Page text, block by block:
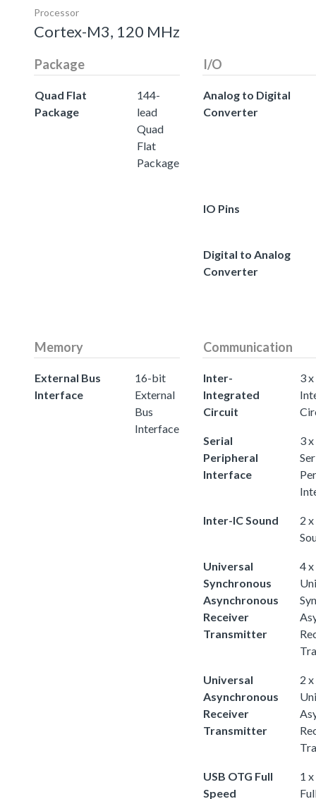
Processor
Cortex-M3, 120 MHz
Package
Quad Flat
Package
144-
lead
Quad
Flat
Package
I/O
Analog to Digital
Converter
IO Pins
Digital to Analog
Converter
Memory
External Bus
Interface
16-bit
External
Bus
Interface
Communication
Inter-
Integrated
Circuit
3
Serial
Peripheral
Interface
3
Inter-IC Sound
2
Universal
Synchronous
Asynchronous
Receiver
Transmitter
4
Universal
Asynchronous
Receiver
Transmitter
2
USB OTG Full
Speed
1